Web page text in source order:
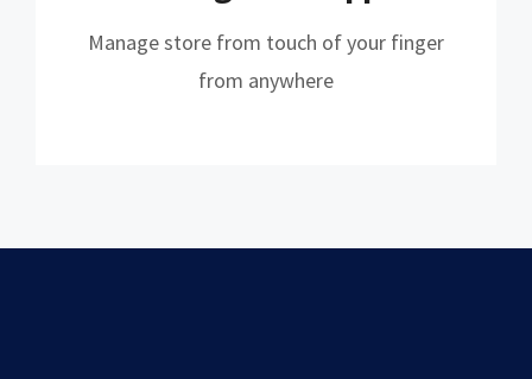
Manage store from touch of your finger
from anywhere